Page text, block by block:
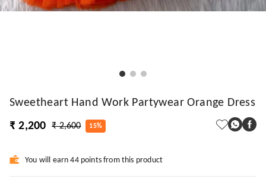
Sweetheart Hand Work Partywear Orange Dress
₹ 2,200
₹ 2,600 15%
You will earn 44 points from this product